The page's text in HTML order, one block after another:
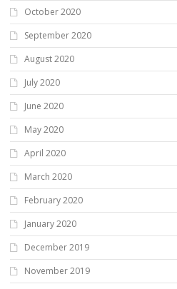
October 2020
September 2020
August 2020
July 2020
June 2020
May 2020
April 2020
March 2020
February 2020
January 2020
December 2019
November 2019